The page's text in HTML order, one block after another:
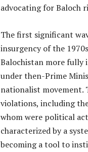
advocating for Baloch
The first significant
insurgency of the
Balochistan more fully
under then-Prime
nationalist movement.
violations, including
whom were political
characterized by a
becoming a tool to